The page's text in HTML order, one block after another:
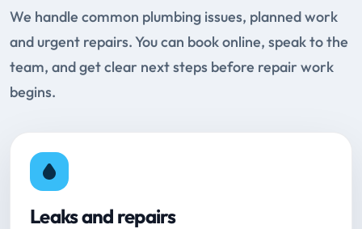
We handle common plumbing issues, planned work
and urgent repairs. You can book online, speak to the
team, and get clear next steps before repair work
begins.
Leaks and repairs